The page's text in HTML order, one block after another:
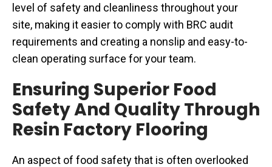
level of safety and cleanliness throughout your
site, making it easier to comply with BRC audit
requirements and creating a nonslip and easy-to-
clean operating surface for your team.
Ensuring Superior Food
Safety And Quality Through
Resin Factory Flooring
An aspect of food safety that is often overlooked